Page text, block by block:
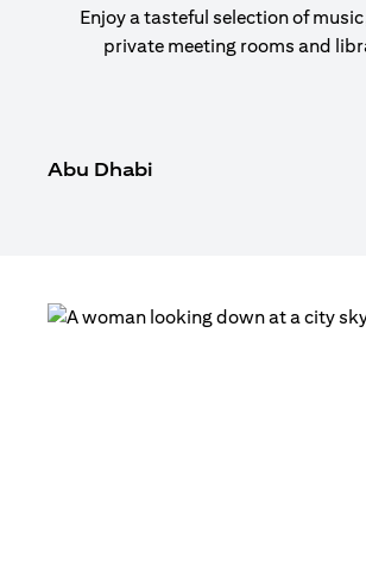
Enjoy a tasteful selection of
private meeting rooms and
Abu Dhabi